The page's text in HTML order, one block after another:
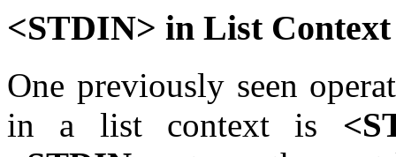
<STDIN> in List Context
One previously seen
in a list context is